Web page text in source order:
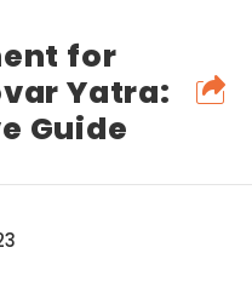
for
Yatra:
Guide